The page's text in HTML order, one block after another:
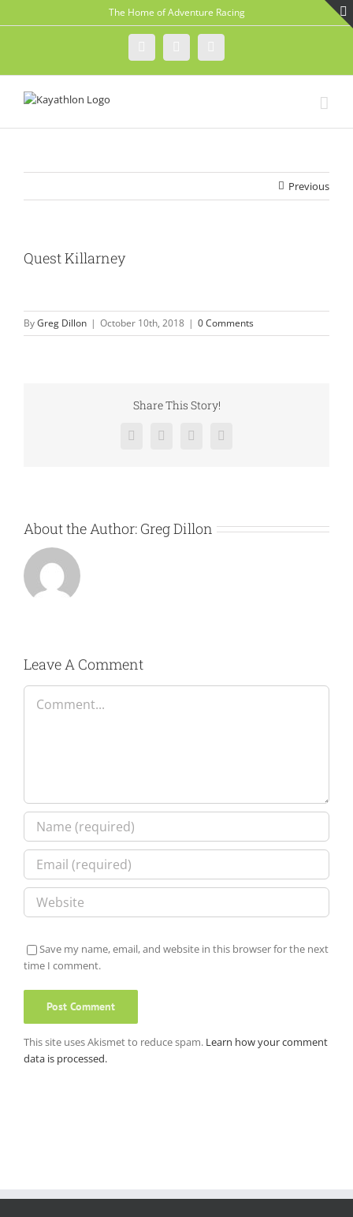
to
The Home of Adventure Racing
Previous
Quest Killarney
ByGreg Dillon | October 10th, 2018 | 0 Comments
Share This Story!
FacebookTwitterLinkedInEmail
About the Author: Greg Dillon
Leave A Comment
Comment
Save my name, email, and website in this browser for the next
time I comment.
This site uses Akismet to reduce spam. Learn how your comment
data is processed.